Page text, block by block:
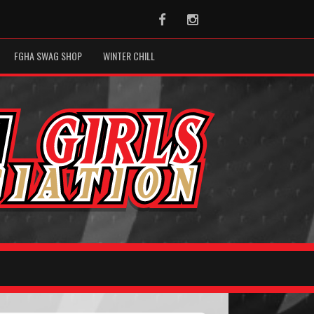
FacebookInstagram
FGHA SWAG SHOP WINTER CHILL